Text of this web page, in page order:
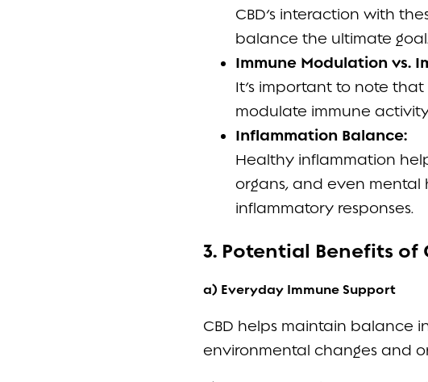
CBD’s interaction with
balance the ultimate goal.
Immune Modulation vs.
It’s important to note that
modulate immune
Inflammation Balance:
Healthy inflammation
organs, and even mental
inflammatory responses.
3. Potential Benefits of
a) Everyday Immune Support
CBD helps maintain balance
environmental changes and